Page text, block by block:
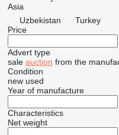
Asia
Uzbekistan
Turkey
Price
Advert type
sale auction from the
Condition
new used
Year of manufacture
Characteristics
Net weight